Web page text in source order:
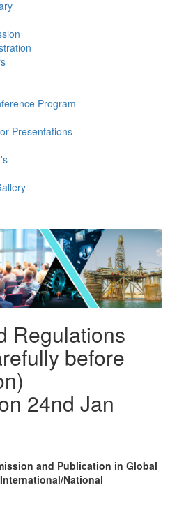
Program
Presentations
Regulations
before
24nd Jan
and Publication in Global
International/National